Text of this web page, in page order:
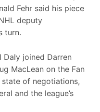
Fehr said his piece
deputy
turn.
Daly joined Darren
MacLean on the Fan
of negotiations,
and the league’s